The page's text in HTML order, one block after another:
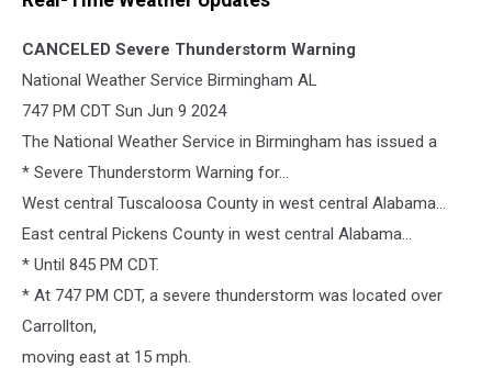
CANCELED Severe Thunderstorm Warning
National Weather Service Birmingham AL
747 PM CDT Sun Jun 9 2024
The National Weather Service in Birmingham has issued a
* Severe Thunderstorm Warning for...
West central Tuscaloosa County in west central Alabama...
East central Pickens County in west central Alabama...
* Until 845 PM CDT.
* At 747 PM CDT, a severe thunderstorm was located over
Carrollton,
moving east at 15 mph.